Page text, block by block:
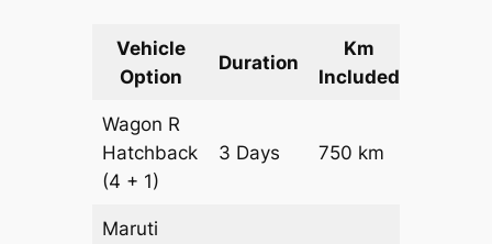
Vehicle
Option
Duration
Km
Included
Wagon R
Hatchback
(4 + 1)
3 Days 750 km
Maruti